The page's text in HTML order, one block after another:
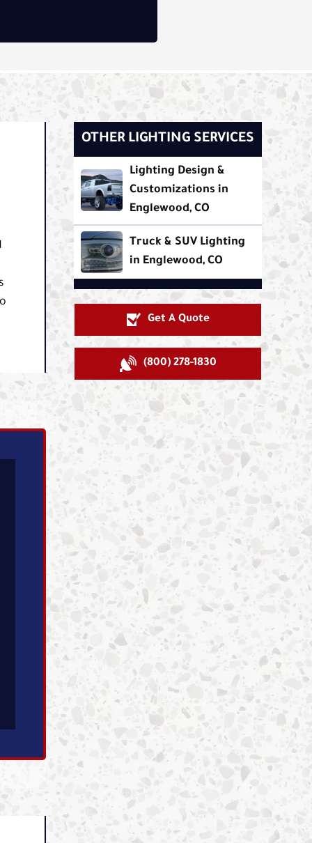
OTHER LIGHTING SERVICES
Lighting Design &
Customizations in
Englewood, CO
Truck & SUV Lighting
in Englewood, CO
Get A Quote
(800) 278-1830